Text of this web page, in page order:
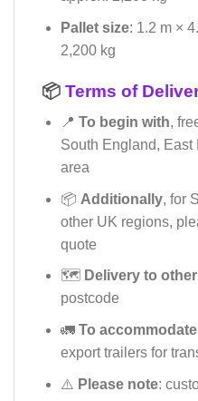
Pallet size: 1.2 m ×
2,200 kg
📦 Terms of
📍 To begin with,
South England, East
area
📦 Additionally, for
other UK regions,
quote
🗺️ Delivery to
postcode
🚛 To
export trailers for
⚠️ Please note: